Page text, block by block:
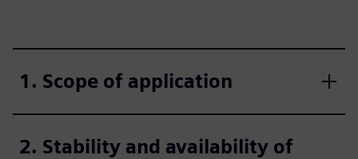
1. Scope of application
2. Stability and availability of